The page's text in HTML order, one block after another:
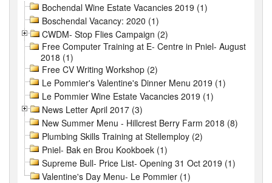
Bochendal Wine Estate Vacancies 2019 (1)
Boschendal Vacancy: 2020 (1)
CWDM- Stop Flies Campaign (2)
Free Computer Training at E- Centre in Pniel- August
2018 (1)
Free CV Writing Workshop (2)
Le Pommier's Valentine's Dinner Menu 2019 (1)
Le Pommier Wine Estate Vacancies 2019 (1)
News Letter April 2017 (3)
New Summer Menu - Hillcrest Berry Farm 2018 (8)
Plumbing Skills Training at Stellemploy (2)
Pniel- Bak en Brou Kookboek (1)
Supreme Bull- Price List- Opening 31 Oct 2019 (1)
Valentine's Day Menu- Le Pommier (1)